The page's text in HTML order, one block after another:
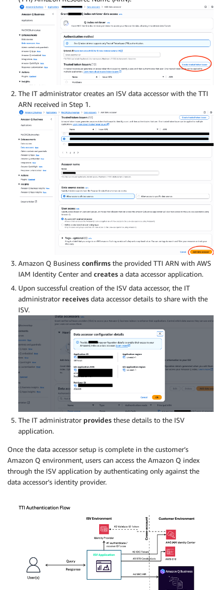
The IT administrator creates an ISV data accessor with the TTI
ARN received in Step 1.
Amazon Q Business confirms the provided TTI ARN with AWS
IAM Identity Center and creates a data accessor application.
Upon successful creation of the ISV data accessor, the IT
administrator receives data accessor details to share with the
ISV.
The IT administrator provides these details to the ISV
application.
Once the data accessor setup is complete in the customer’s
Amazon Q environment, users can access the Amazon Q index
through the ISV application by authenticating only against the
data accessor’s identity provider.